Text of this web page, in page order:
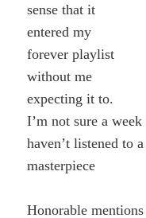
sense that it
entered my
forever playlist
without me
expecting it to.
I’m not sure a
haven’t listened to
masterpiece
Honorable mentions